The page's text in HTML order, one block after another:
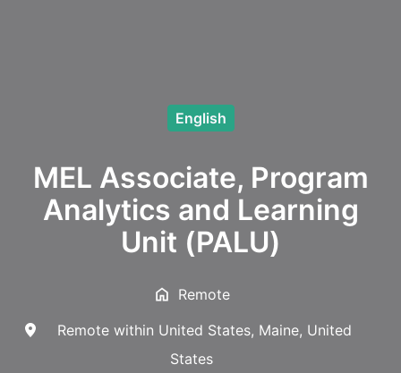
English
MEL Associate, Program
Analytics and Learning
Unit (PALU)
Remote
Remote within United States, Maine, United
States